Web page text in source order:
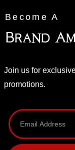
Become A
Brand
Join us for
promotions.